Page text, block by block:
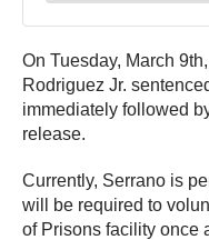
On Tuesday, March 9th,
Rodriguez Jr.
immediately followed
release.
Currently, Serrano is
will be required to
of Prisons facility once